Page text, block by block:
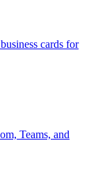
cards for
Teams, and